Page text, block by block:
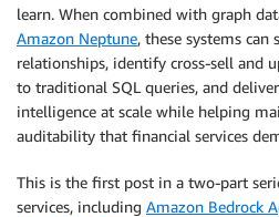
learn. When combined with graph
Amazon Neptune, these systems can
relationships, identify cross-sell and
to traditional SQL queries, and
intelligence at scale while helping
auditability that financial services
This is the first post in a two-part
services, including Amazon Bedrock